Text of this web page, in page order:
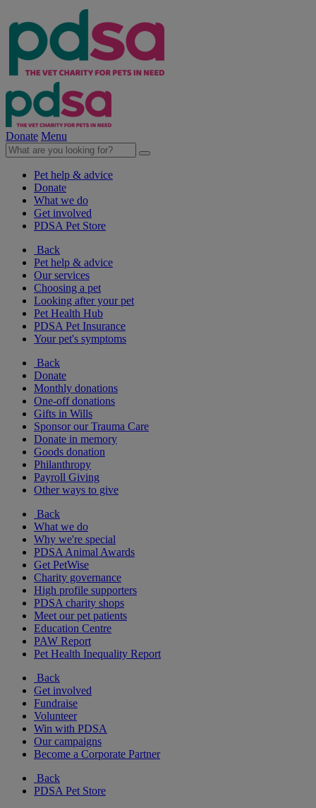
Donate Menu
Pet help & advice
Donate
What we do
Get involved
PDSA Pet Store
Back
Pet help & advice
Our services
Choosing a pet
Looking after your pet
Pet Health Hub
PDSA Pet Insurance
Your pet's symptoms
Back
Donate
Monthly donations
One-off donations
Gifts in Wills
Sponsor our Trauma Care
Donate in memory
Goods donation
Philanthropy
Payroll Giving
Other ways to give
Back
What we do
Why we're special
PDSA Animal Awards
Get PetWise
Charity governance
High profile supporters
PDSA charity shops
Meet our pet patients
Education Centre
PAW Report
Pet Health Inequality Report
Back
Get involved
Fundraise
Volunteer
Win with PDSA
Our campaigns
Become a Corporate Partner
Back
PDSA Pet Store